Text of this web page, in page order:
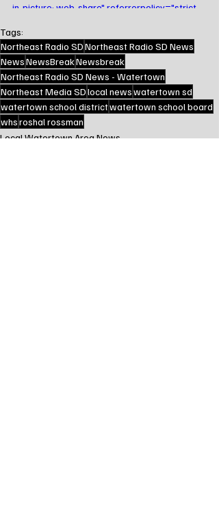
in-picture; web-share" referrerpolicy="strict-
</iframe>
Tags:
Northeast Radio SDNortheast Radio SD News
NewsNewsBreakNewsbreak
Northeast Radio SD News - Watertown
Northeast Media SDlocal newswatertown sd
watertown school districtwatertown school board
whsroshal rossman
Local Watertown Area News